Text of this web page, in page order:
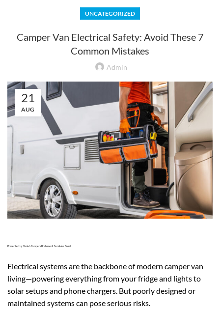
UNCATEGORIZED
Camper Van Electrical Safety: Avoid These 7
Common Mistakes
Admin
21
AUG
Presented by Vanish Campers Brisbane & Sunshine Coast
Electrical systems are the backbone of modern camper van
living—powering everything from your fridge and lights to
solar setups and phone chargers. But poorly designed or
maintained systems can pose serious risks.